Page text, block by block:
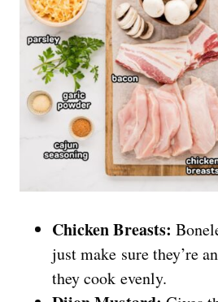
Chicken Breasts:
just make sure they’re
they cook evenly.